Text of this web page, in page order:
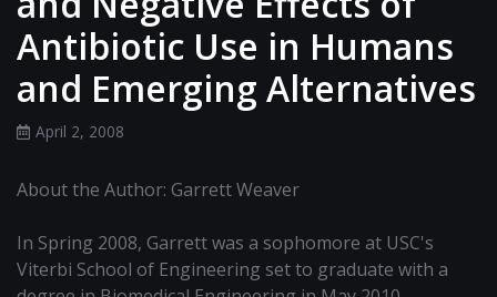
Antibiotic Use in Humans
and Emerging Alternatives
April 2, 2008
About the Author: Garrett Weaver
In Spring 2008, Garrett was a sophomore at USC's
Viterbi School of Engineering set to graduate with a